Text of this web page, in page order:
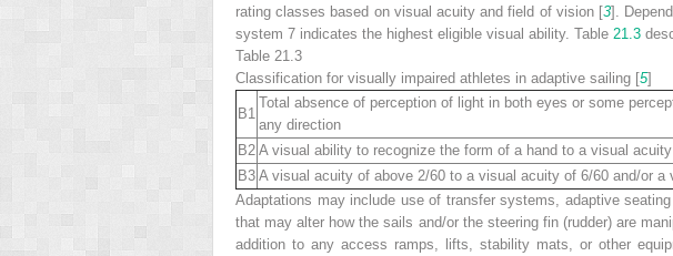
rating classes based on visual acuity and field of vision [3].
system 7 indicates the highest eligible visual ability. Table 21.3
Table 21.3
Classification for visually impaired athletes in adaptive sailing [5]
B1
Total absence of perception of light in both eyes or some
any direction
B2 A visual ability to recognize the form of a hand to a visual
B3 A visual acuity of above 2/60 to a visual acuity of 6/60 and/or a
Adaptations may include use of transfer systems, adaptive
that may alter how the sails and/or the steering fin (rudder) are
addition to any access ramps, lifts, stability mats, or other